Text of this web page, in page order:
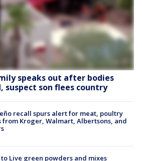
speaks out after bodies
suspect son flees country
recall spurs alert for meat, poultry
from Kroger, Walmart, Albertsons, and
to Live green powders and mixes